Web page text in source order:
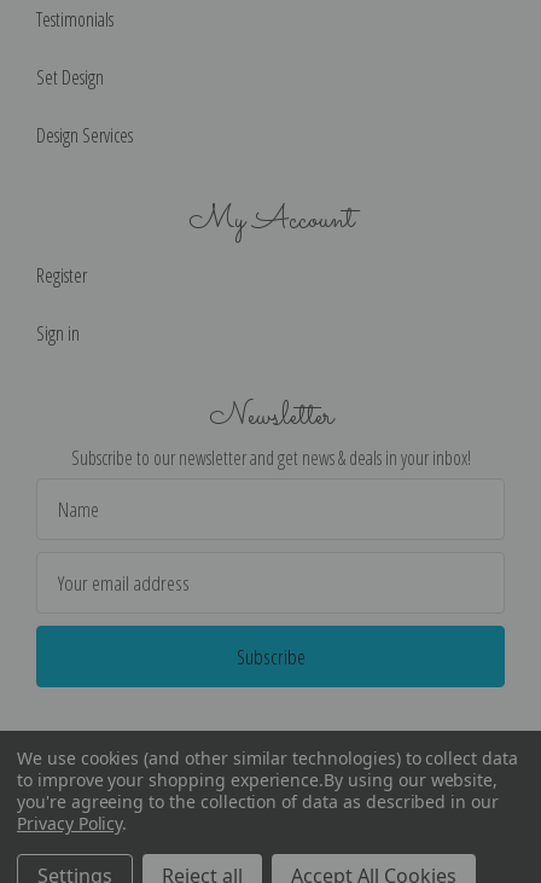
Testimonials
Set Design
Design Services
My Account
Register
Sign in
Newsletter
Subscribe to our newsletter and get news & deals in your inbox!
Address
We use cookies (and other similar technologies) to collect data
to improve your shopping experience.By using our website,
you're agreeing to the collection of data as described in our
Privacy Policy.
Settings Reject all Accept All Cookies